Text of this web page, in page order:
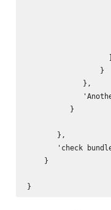
                 }
             },
          }
       },
'check
    }